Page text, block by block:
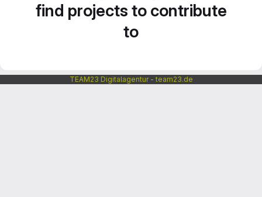
find projects to contribute
to
TEAM23 Digitalagentur - team23.de